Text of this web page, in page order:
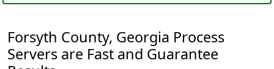
Forsyth County, Georgia Process
Servers are Fast and Guarantee